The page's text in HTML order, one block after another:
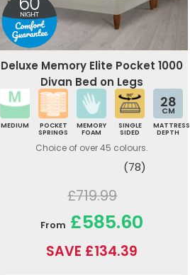
Deluxe Memory Elite Pocket 1000
Divan Bed on Legs
MEDIUM
POCKET
SPRINGS
MEMORY
FOAM
SINGLE
SIDED
28
CM
MATTRESS
DEPTH
Choice of over 45 colours.
(78)
£719.99
From £585.60
SAVE £134.39